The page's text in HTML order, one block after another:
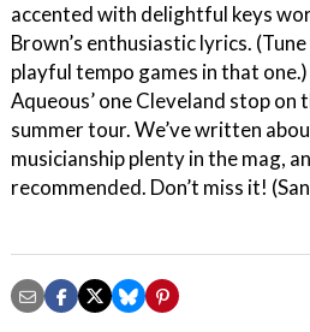
accented with delightful keys
Brown’s enthusiastic lyrics.
playful tempo games in that
Aqueous’ one Cleveland stop
summer tour. We’ve written
musicianship plenty in the mag,
recommended. Don’t miss it!